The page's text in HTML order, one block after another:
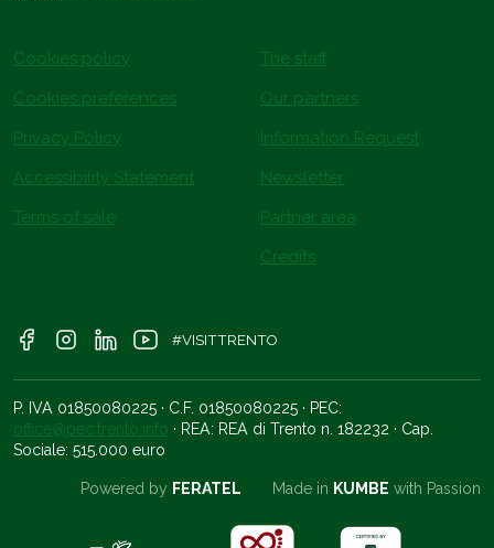
Cookies policy
Cookies preferences
Privacy Policy
Accessibility Statement
Terms of sale
The staff
Our partners
Information Request
Newsletter
Partner area
Credits
#VISITTRENTO
P. IVA 01850080225 · C.F. 01850080225 · PEC:
office@pec.trento.info · REA: REA di Trento n. 182232 · Cap.
Sociale: 515.000 euro
Powered by FERATEL Made in KUMBE with Passion